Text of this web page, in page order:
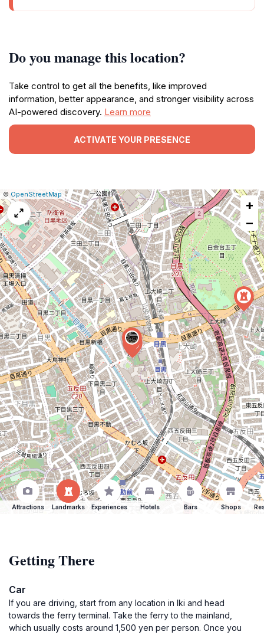
Do you manage this location?
Take control to get all the benefits, like improved
information, better appearance, and stronger visibility across
AI-powered discovery. Learn more
ACTIVATE YOUR PRESENCE
Leaflet
|© OpenStreetMap Report
a
map
issue
+
−
Attractions Landmarks Experiences Hotels Bars Shops
Getting There
Car
If you are driving, start from any location in Iki and head
towards the ferry terminal. Take the ferry to the mainland,
which usually costs around 1,500 yen per person. Once you